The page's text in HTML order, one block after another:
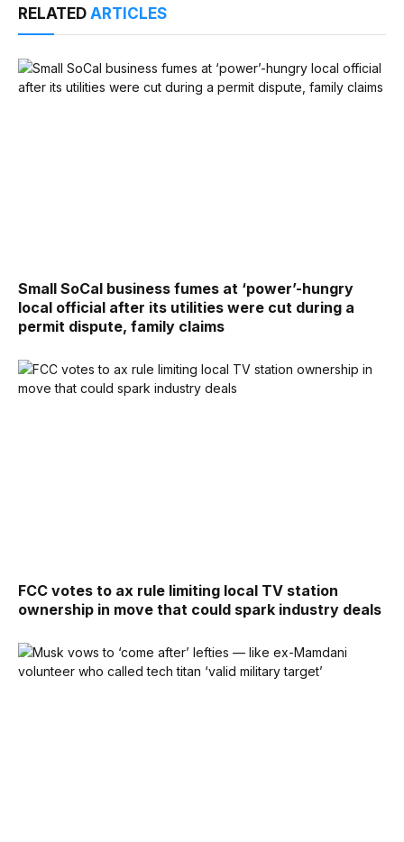
RELATED ARTICLES
Small SoCal business fumes at ‘power’-hungry
local official after its utilities were cut during a
permit dispute, family claims
FCC votes to ax rule limiting local TV station
ownership in move that could spark industry deals